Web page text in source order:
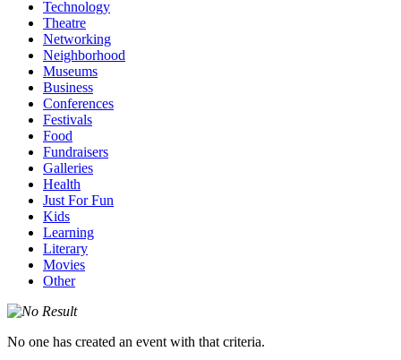
Technology
Theatre
Networking
Neighborhood
Museums
Business
Conferences
Festivals
Food
Fundraisers
Galleries
Health
Just For Fun
Kids
Learning
Literary
Movies
Other
No one has created an event with that criteria.